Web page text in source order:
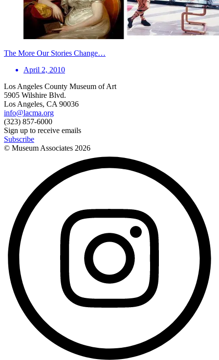
The More Our Stories Change…
April 2, 2010
Los Angeles County Museum of Art
5905 Wilshire Blvd.
Los Angeles, CA 90036
info@lacma.org
(323) 857-6000
Sign up to receive emails
Subscribe
© Museum Associates 2026